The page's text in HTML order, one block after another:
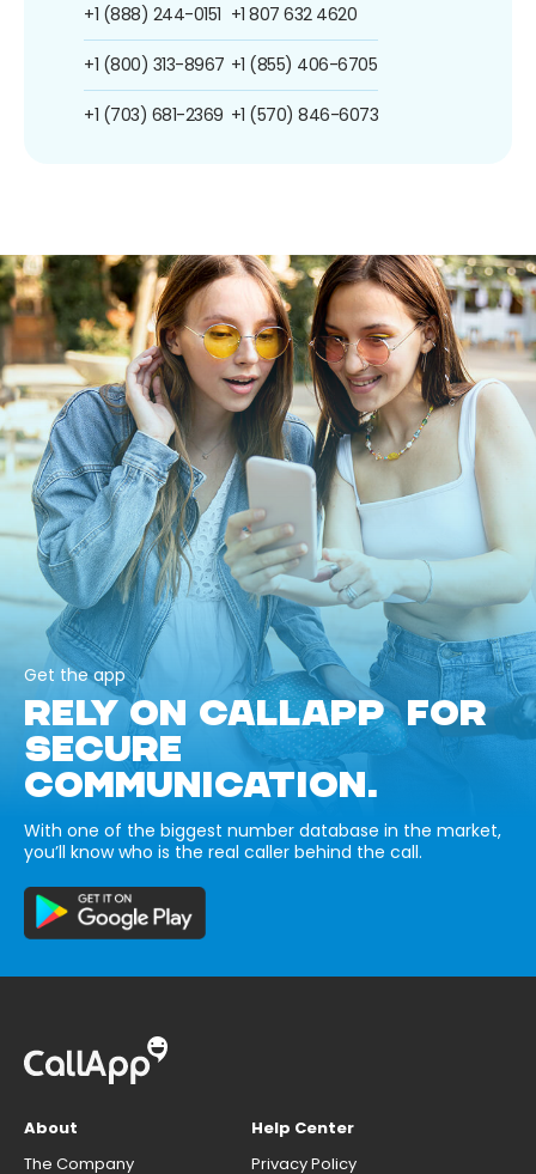
+1 (888) 244-0151
+1 (800) 313-8967
+1 (703) 681-2369
+1 807 632 4620
+1 (855) 406-6705
+1 (570) 846-6073
Get the app
RELY ON CALLAPP FOR
SECURE
COMMUNICATION.
With one of the biggest number database in the market,
you’ll know who is the real caller behind the call.
About
The Company
Help Center
Privacy Policy